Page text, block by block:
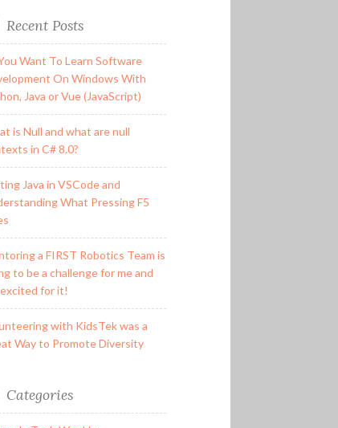
Recent Posts
Want To Learn Software
On Windows With
Java or Vue (JavaScript)
is Null and what are null
in C# 8.0?
Java in VSCode and
What Pressing F5
a FIRST Robotics Team is
to be a challenge for me and
excited for it!
with KidsTek was a
Way to Promote Diversity
Categories